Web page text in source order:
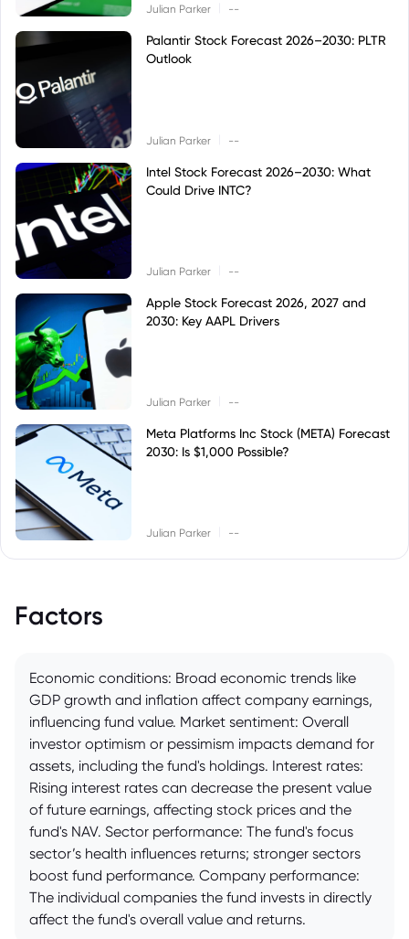
Julian Parker --
Palantir Stock Forecast 2026–2030: PLTR
Outlook
Julian Parker --
Intel Stock Forecast 2026–2030: What
Could Drive INTC?
Julian Parker --
Apple Stock Forecast 2026, 2027 and
2030: Key AAPL Drivers
Julian Parker --
Meta Platforms Inc Stock (META) Forecast
2030: Is $1,000 Possible?
Julian Parker --
Factors
Economic conditions: Broad economic trends like
GDP growth and inflation affect company earnings,
influencing fund value. Market sentiment: Overall
investor optimism or pessimism impacts demand for
assets, including the fund's holdings. Interest rates:
Rising interest rates can decrease the present value
of future earnings, affecting stock prices and the
fund's NAV. Sector performance: The fund's focus
sector’s health influences returns; stronger sectors
boost fund performance. Company performance:
The individual companies the fund invests in directly
affect the fund's overall value and returns.